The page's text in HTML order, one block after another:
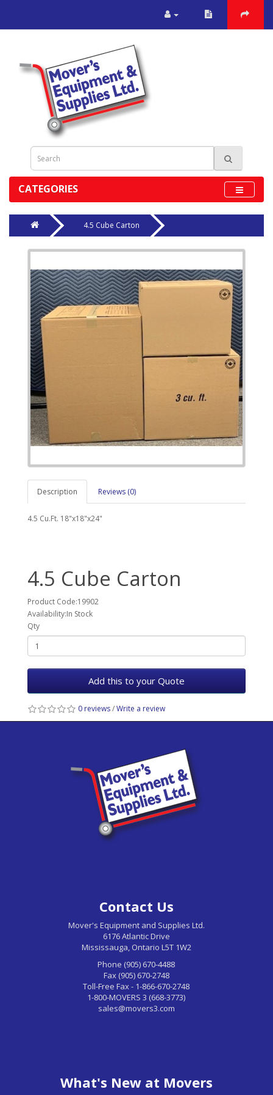
CATEGORIES
4.5 Cube Carton
Description Reviews (0)
4.5 Cu.Ft. 18"x18"x24"
4.5 Cube Carton
Product Code:19902
Availability:In Stock
Qty
Add this to your Quote
0 reviews/Write a review
Contact Us
Mover's Equipment and Supplies Ltd.
6176 Atlantic Drive
Mississauga, Ontario L5T 1W2
Phone (905) 670-4488
Fax (905) 670-2748
Toll-Free Fax - 1-866-670-2748
1-800-MOVERS 3 (668-3773)
sales@movers3.com
What's New at Movers